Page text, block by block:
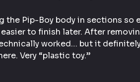
the Pip-Boy body in sections
to finish later. After
worked… but it
Very “plastic toy.”